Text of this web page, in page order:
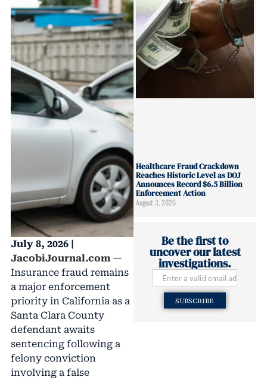
July 8, 2026 |
JacobiJournal.com—
Insurance fraud remains
a major enforcement
priority in California as a
Santa Clara County
defendant awaits
sentencing following a
felony conviction
involving a false
Healthcare Fraud Crackdown
Reaches Historic Level as DOJ
Announces Record $6.5 Billion
Enforcement Action
August 3, 2026
Be the first to
uncover our latest
investigations.
SUBSCRIBE